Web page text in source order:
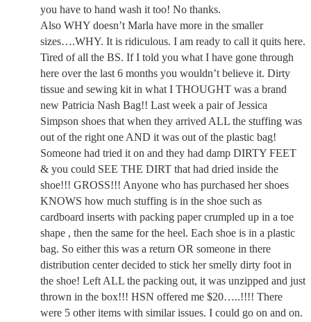
you have to hand wash it too! No thanks.
Also WHY doesn’t Marla have more in the smaller
sizes….WHY. It is ridiculous. I am ready to call it quits here.
Tired of all the BS. If I told you what I have gone through
here over the last 6 months you wouldn’t believe it. Dirty
tissue and sewing kit in what I THOUGHT was a brand
new Patricia Nash Bag!! Last week a pair of Jessica
Simpson shoes that when they arrived ALL the stuffing was
out of the right one AND it was out of the plastic bag!
Someone had tried it on and they had damp DIRTY FEET
& you could SEE THE DIRT that had dried inside the
shoe!!! GROSS!!! Anyone who has purchased her shoes
KNOWS how much stuffing is in the shoe such as
cardboard inserts with packing paper crumpled up in a toe
shape , then the same for the heel. Each shoe is in a plastic
bag. So either this was a return OR someone in there
distribution center decided to stick her smelly dirty foot in
the shoe! Left ALL the packing out, it was unzipped and just
thrown in the box!!! HSN offered me $20…..!!!! There
were 5 other items with similar issues. I could go on and on.